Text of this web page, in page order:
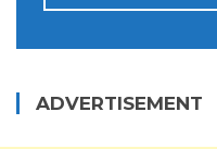
ADVERTISEMENT